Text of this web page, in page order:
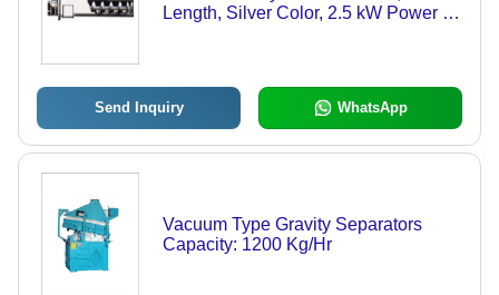
Length, Silver Color, 2.5 kW Power |
Send Inquiry WhatsApp
Vacuum Type Gravity Separators
Capacity: 1200 Kg/Hr